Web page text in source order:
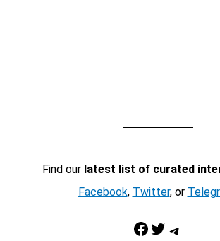
Find our latest list of curated
Facebook, Twitter, or
Facebook Twitter Telegram